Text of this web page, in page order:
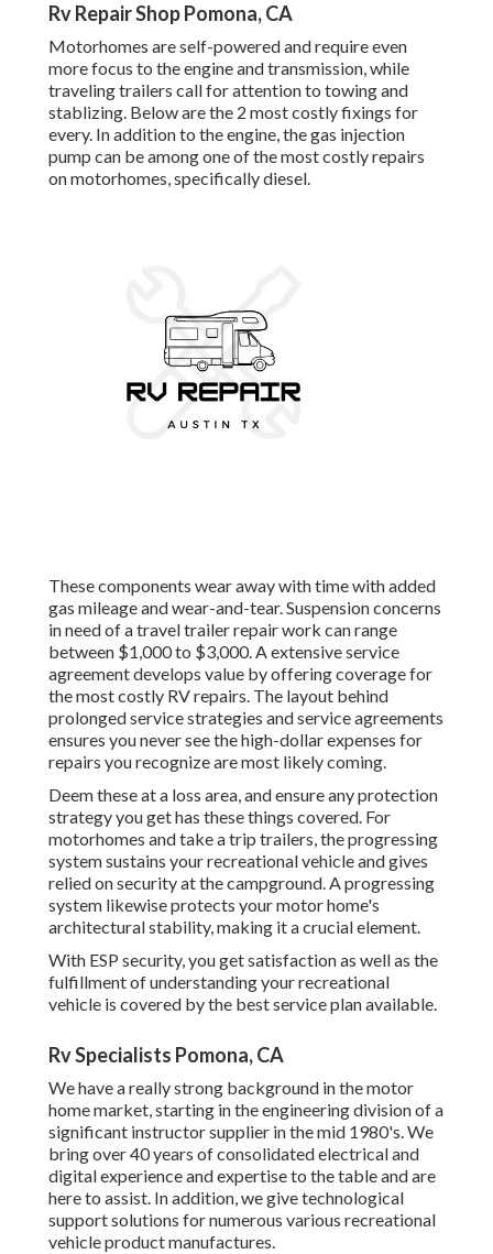
Rv Repair Shop Pomona, CA
Motorhomes are self-powered and require even
more focus to the engine and transmission, while
traveling trailers call for attention to towing and
stablizing. Below are the 2 most costly fixings for
every. In addition to the engine, the gas injection
pump can be among one of the most costly repairs
on motorhomes, specifically diesel.
These components wear away with time with added
gas mileage and wear-and-tear. Suspension concerns
in need of a travel trailer repair work can range
between $1,000 to $3,000. Aextensive service
agreementdevelops value by offering coverage for
the most costly RV repairs. The layout behind
prolonged service strategies and service agreements
ensures you never see the high-dollar expenses for
repairs you recognize are most likely coming.
Deem these at a loss area, and ensure any protection
strategy you get has these things covered. For
motorhomes and take a trip trailers, the progressing
system sustains your recreational vehicle and gives
relied on security at the campground. A progressing
system likewise protects your motor home's
architectural stability, making it a crucial element.
With ESP security, you get satisfaction as well as the
fulfillment of understanding your recreational
vehicle is covered by the best service plan available.
Rv Specialists Pomona, CA
We have a really strong background in the motor
home market, starting in the engineering division of a
significant instructor supplier in the mid 1980's. We
bring over 40 years of consolidated electrical and
digital experience and expertise to the table and are
here to assist. In addition, we give technological
support solutions for numerous various recreational
vehicle product manufactures.